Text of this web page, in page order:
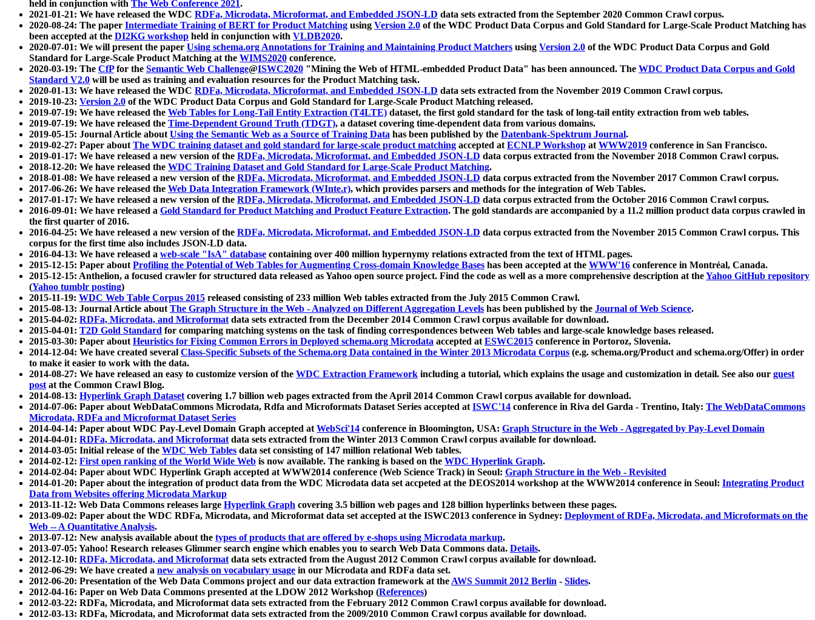
held in conjunction with The Web Conference 2021.
2021-01-21: We have released the WDC RDFa, Microdata, Microformat, and Embedded JSON-LD data sets extracted from the September 2020 Common Crawl corpus.
2020-08-24: The paper Intermediate Training of BERT for Product Matching using Version 2.0 of the WDC Product Data Corpus and Gold Standard for Large-Scale Product Matching has
been accepted at the DI2KG workshop held in conjunction with VLDB2020.
2020-07-01: We will present the paper Using schema.org Annotations for Training and Maintaining Product Matchers using Version 2.0 of the WDC Product Data Corpus and Gold
Standard for Large-Scale Product Matching at the WIMS2020 conference.
2020-03-19: The CfPfor the Semantic Web Challenge@ISWC2020 "Mining the Web of HTML-embedded Product Data" has been announced. The WDC Product Data Corpus and Gold
Standard V2.0 will be used as training and evaluation resources for the Product Matching task.
2020-01-13: We have released the WDC RDFa, Microdata, Microformat, and Embedded JSON-LD data sets extracted from the November 2019 Common Crawl corpus.
2019-10-23: Version 2.0 of the WDC Product Data Corpus and Gold Standard for Large-Scale Product Matching released.
2019-07-19: We have released the Web Tables for Long-Tail Entity Extraction (T4LTE) dataset, the first gold standard for the task of long-tail entity extraction from web tables.
2019-07-19: We have released the Time-Dependent Ground Truth (TDGT), a dataset covering time-dependent data from various domains.
2019-05-15: Journal Article aboutUsing the Semantic Web as a Source of Training Data has been published by the Datenbank-Spektrum Journal.
2019-02-27: Paper aboutThe WDC training dataset and gold standard for large-scale product matching accepted atECNLP Workshop atWWW2019 conference in San Francisco.
2019-01-17: We have released a new version of the RDFa, Microdata, Microformat, and Embedded JSON-LD data corpus extracted from the November 2018 Common Crawl corpus.
2018-12-20: We have released the WDC Training Dataset and Gold Standard for Large-Scale Product Matching.
2018-01-08: We have released a new version of the RDFa, Microdata, Microformat, and Embedded JSON-LD data corpus extracted from the November 2017 Common Crawl corpus.
2017-06-26: We have released the Web Data Integration Framework (WInte.r), which provides parsers and methods for the integration of Web Tables.
2017-01-17: We have released a new version of the RDFa, Microdata, Microformat, and Embedded JSON-LD data corpus extracted from the October 2016 Common Crawl corpus.
2016-09-01: We have released a Gold Standard for Product Matching and Product Feature Extraction. The gold standards are accompanied by a 11.2 million product data corpus crawled in
the first quarter of 2016.
2016-04-25: We have released a new version of the RDFa, Microdata, Microformat, and Embedded JSON-LD data corpus extracted from the November 2015 Common Crawl corpus. This
corpus for the first time also includes JSON-LD data.
2016-04-13: We have released a web-scale "IsA" database containing over 400 million hypernymy relations extracted from the text of HTML pages.
2015-12-15: Paper aboutProfiling the Potential of Web Tables for Augmenting Cross-domain Knowledge Bases has been accepted at the WWW'16 conference in Montréal, Canada.
2015-12-15: Anthelion, a focused crawler for structured data released as Yahoo open source project. Find the code as well as a more comprehensive description at theYahoo GitHub repository
(Yahoo tumblr posting)
2015-11-19: WDC Web Table Corpus 2015 released consisting of 233 million Web tables extracted from the July 2015 Common Crawl.
2015-08-13: Journal Article aboutThe Graph Structure in the Web - Analyzed on Different Aggregation Levels has been published by the Journal of Web Science.
2015-04-02: RDFa, Microdata, and Microformatdata sets extracted from the December 2014 Common Crawl corpus available for download.
2015-04-01: T2D Gold Standard for comparing matching systems on the task of finding correspondences between Web tables and large-scale knowledge bases released.
2015-03-30: Paper aboutHeuristics for Fixing Common Errors in Deployed schema.org Microdata accepted atESWC2015 conference in Portoroz, Slovenia.
2014-12-04: We have created several Class-Specific Subsets of the Schema.org Data contained in the Winter 2013 Microdata Corpus (e.g. schema.org/Product and schema.org/Offer) in order
to make it easier to work with the data.
2014-08-27: We have released an easy to customize version of the WDC Extraction Framework including a tutorial, which explains the usage and customization in detail. See also our guest
postat the Common Crawl Blog.
2014-08-13: Hyperlink Graph Datasetcovering 1.7 billion web pages extracted from the April 2014 Common Crawl corpus available for download.
2014-07-06: Paper about WebDataCommons Microdata, Rdfa and Microformats Dataset Series accepted atISWC'14 conference in Riva del Garda - Trentino, Italy: The WebDataCommons
Microdata, RDFa and Microformat Dataset Series
2014-04-14: Paper about WDC Pay-Level Domain Graph accepted atWebSci'14 conference in Bloomington, USA: Graph Structure in the Web - Aggregated by Pay-Level Domain
2014-04-01: RDFa, Microdata, and Microformatdata sets extracted from the Winter 2013 Common Crawl corpus available for download.
2014-03-05: Initial release of the WDC Web Tables data set consisting of 147 million relational Web tables.
2014-02-12: First open ranking of the World Wide Web is now available. The ranking is based on the WDC Hyperlink Graph.
2014-02-04: Paper about WDC Hyperlink Graph accepted at WWW2014 conference (Web Science Track) in Seoul: Graph Structure in the Web - Revisited
2014-01-20: Paper about the integration of product data from the WDC Microdata data set accpeted at the DEOS2014 workshop at the WWW2014 conference in Seoul: Integrating Product
Data from Websites offering Microdata Markup
2013-11-12: Web Data Commons releases large Hyperlink Graph covering 3.5 billion web pages and 128 billion hyperlinks between these pages.
2013-09-02: Paper about the WDC RDFa, Microdata, and Microformat data set accepted at the ISWC2013 conference in Sydney: Deployment of RDFa, Microdata, and Microformats on the
Web -- A Quantitative Analysis.
2013-07-12: New analysis available about the types of products that are offered by e-shops using Microdata markup.
2013-07-05: Yahoo! Research releases Glimmer search engine which enables you to search Web Data Commons data. Details.
2012-12-10: RDFa, Microdata, and Microformatdata sets extracted from the August 2012 Common Crawl corpus available for download.
2012-06-29: We have created a new analysis on vocabulary usage in our Microdata and RDFa data set.
2012-06-20: Presentation of the Web Data Commons project and our data extraction framework at theAWS Summit 2012 Berlin - Slides.
2012-04-16: Paper on Web Data Commons presented at the LDOW 2012 Workshop (References)
2012-03-22: RDFa, Microdata, and Microformat data sets extracted from the February 2012 Common Crawl corpus available for download.
2012-03-13: RDFa, Microdata, and Microformat data sets extracted from the 2009/2010 Common Crawl corpus available for download.